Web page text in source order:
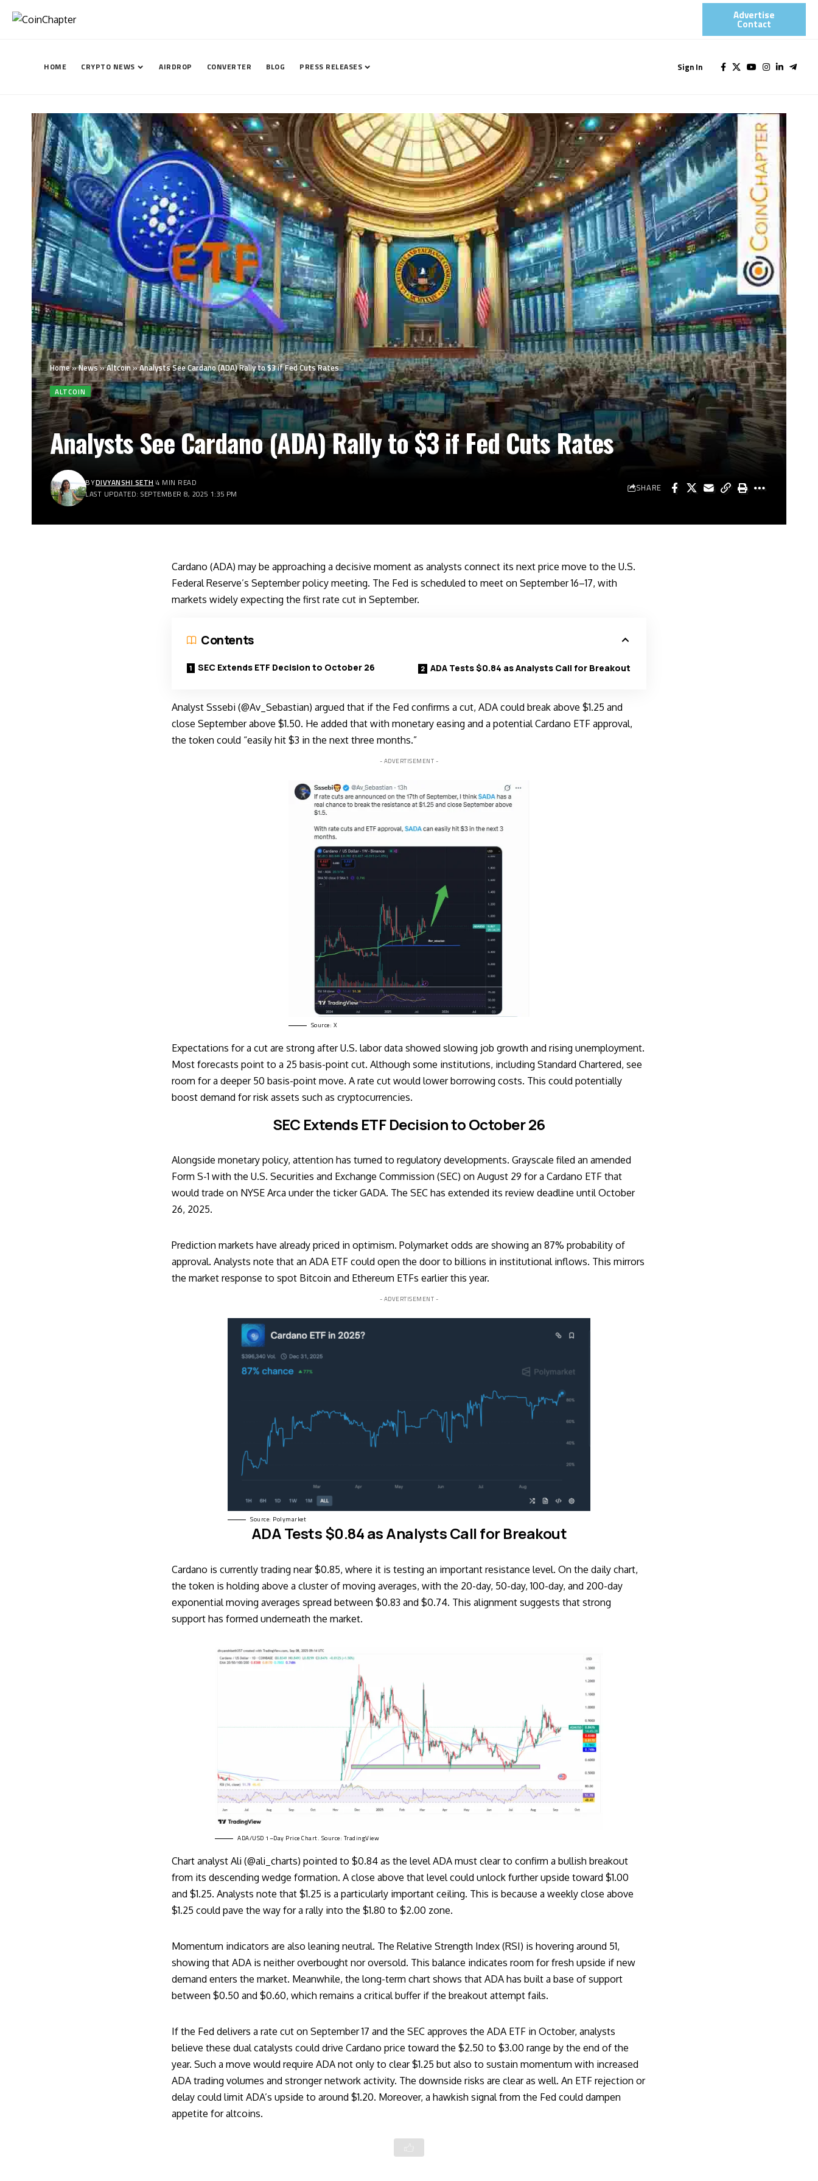
Advertise
Contact​
HOME CRYPTO NEWS AIRDROP CONVERTER BLOG PRESS RELEASES Sign In
Home»News»Altcoin»Analysts See Cardano (ADA) Rally to $3 if Fed Cuts Rates
ALTCOIN
Analysts See Cardano (ADA) Rally to $3 if Fed Cuts Rates
LAST UPDATED: SEPTEMBER 8, 2025 1:35 PM
BYDIVYANSHI SETH 4 MIN READ SHARE
Cardano (ADA) may be approaching a decisive moment as analysts connect its next price move to the U.S.
Federal Reserve’s September policy meeting. The Fed is scheduled to meet on September 16–17, with
markets widely expecting the first rate cut in September.
Contents
SEC Extends ETF Decision to October 26 ADA Tests $0.84 as Analysts Call for Breakout
Analyst Sssebi (@Av_Sebastian) argued that if the Fed confirms a cut, ADA could break above $1.25 and
close September above $1.50. He added that with monetary easing and a potential Cardano ETF approval,
the token could “easily hit $3 in the next three months.”
- ADVERTISEMENT -
Source: X
Expectations for a cut are strong after U.S. labor data showed slowing job growth and rising unemployment.
Most forecasts point to a 25 basis-point cut. Although some institutions, including Standard Chartered, see
room for a deeper 50 basis-point move. A rate cut would lower borrowing costs. This could potentially
boost demand for risk assets such as cryptocurrencies.
SEC Extends ETF Decision to October 26
Alongside monetary policy, attention has turned to regulatory developments. Grayscale filed an amended
Form S-1 with the U.S. Securities and Exchange Commission (SEC) on August 29 for a Cardano ETF that
would trade on NYSE Arca under the ticker GADA. The SEC has extended its review deadline until October
26, 2025.
Prediction markets have already priced in optimism. Polymarket odds are showing an 87% probability of
approval. Analysts note that an ADA ETF could open the door to billions in institutional inflows. This mirrors
the market response to spot Bitcoin and Ethereum ETFs earlier this year.
- ADVERTISEMENT -
Source: Polymarket
ADA Tests $0.84 as Analysts Call for Breakout
Cardano is currently trading near $0.85, where it is testing an important resistance level. On the daily chart,
the token is holding above a cluster of moving averages, with the 20-day, 50-day, 100-day, and 200-day
exponential moving averages spread between $0.83 and $0.74. This alignment suggests that strong
support has formed underneath the market.
ADA/USD 1–Day Price Chart. Source: TradingView
Chart analyst Ali (@ali_charts) pointed to $0.84 as the level ADA must clear to confirm a bullish breakout
from its descending wedge formation. A close above that level could unlock further upside toward $1.00
and $1.25. Analysts note that $1.25 is a particularly important ceiling. This is because a weekly close above
$1.25 could pave the way for a rally into the $1.80 to $2.00 zone.
Momentum indicators are also leaning neutral. The Relative Strength Index (RSI) is hovering around 51,
showing that ADA is neither overbought nor oversold. This balance indicates room for fresh upside if new
demand enters the market. Meanwhile, the long-term chart shows that ADA has built a base of support
between $0.50 and $0.60, which remains a critical buffer if the breakout attempt fails.
If the Fed delivers a rate cut on September 17 and the SEC approves the ADA ETF in October, analysts
believe these dual catalysts could drive Cardano price toward the $2.50 to $3.00 range by the end of the
year. Such a move would require ADA not only to clear $1.25 but also to sustain momentum with increased
ADA trading volumes and stronger network activity. The downside risks are clear as well. An ETF rejection or
delay could limit ADA’s upside to around $1.20. Moreover, a hawkish signal from the Fed could dampen
appetite for altcoins.